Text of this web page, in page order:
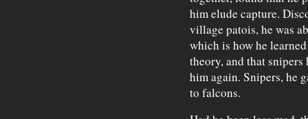
him elude capture.
village patois, he was
which is how he
theory, and that
him again. Snipers, he
to falcons.